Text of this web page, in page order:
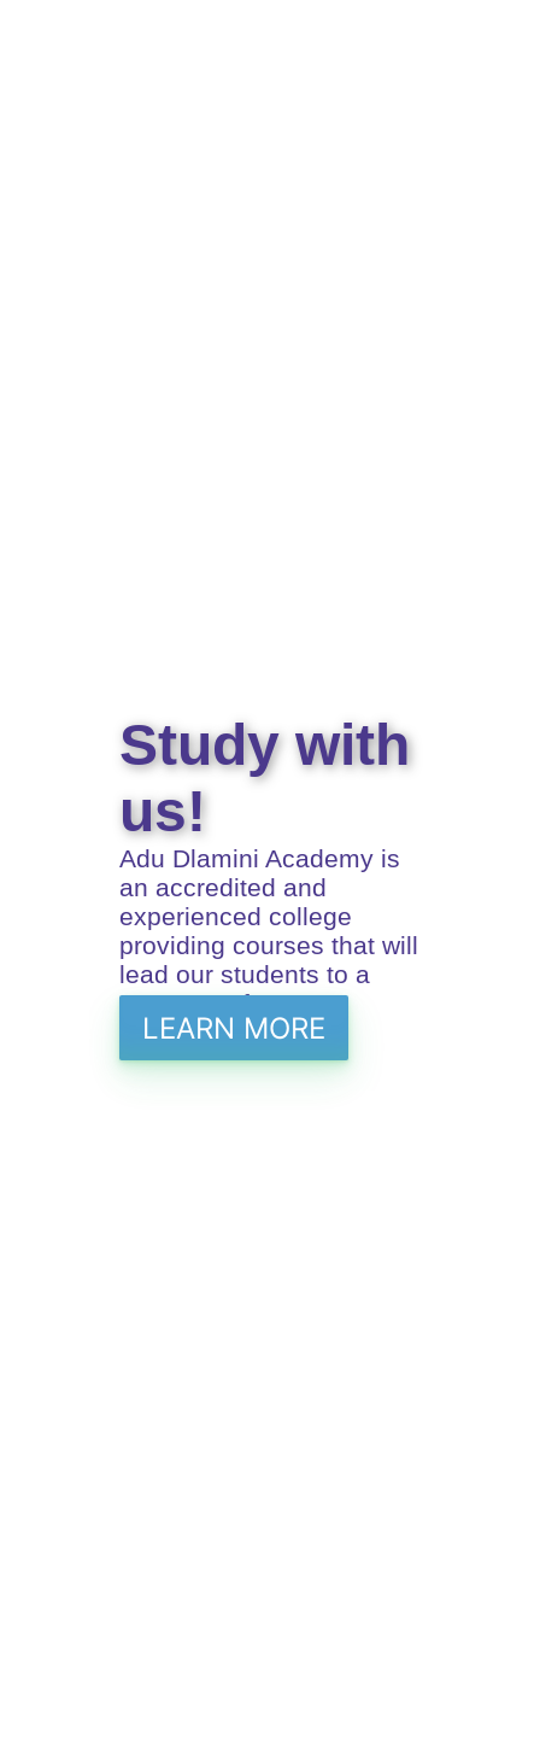
Study with
us!
Adu Dlamini Academy is
an accredited and
experienced college
providing courses that will
lead our students to a
prosperus future
LEARN MORE